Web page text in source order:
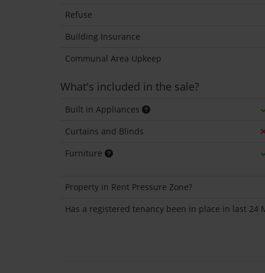
Refuse
Building Insurance
Communal Area Upkeep
What's included in the sale?
Built in Appliances
Curtains and Blinds
Furniture
Property in Rent Pressure Zone?
Has a registered tenancy been in place in last 24